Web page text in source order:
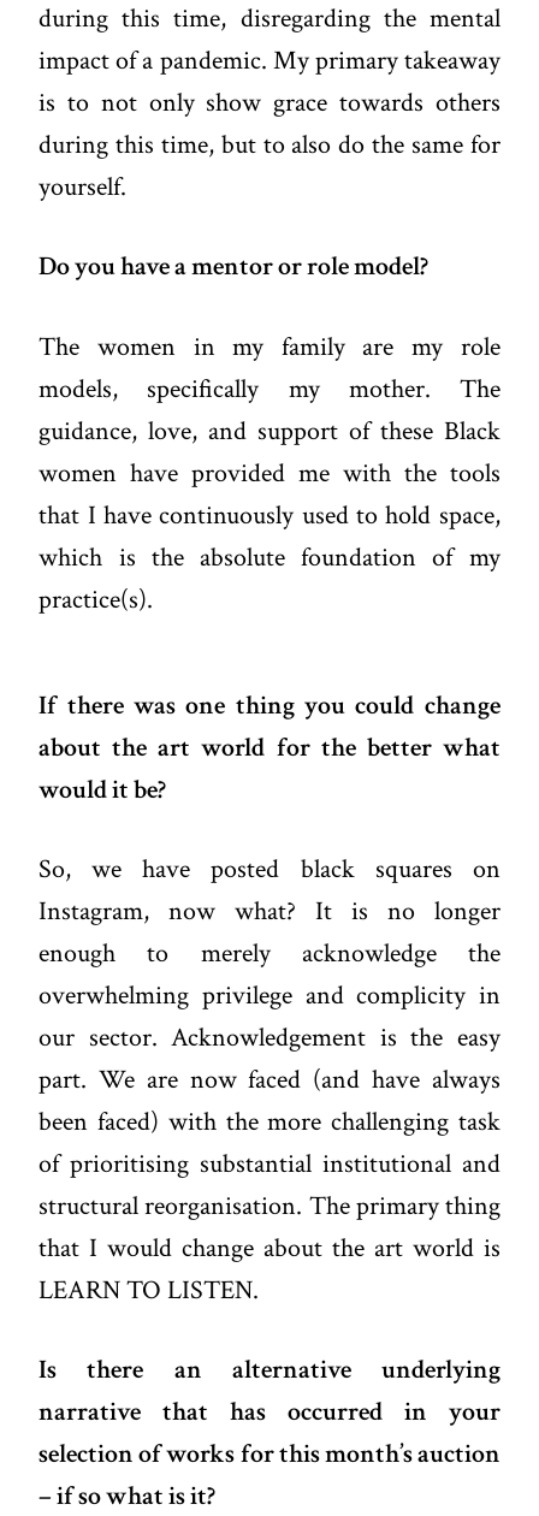
during this time, disregarding the mental
impact of a pandemic. My primary takeaway
is to not only show grace towards others
during this time, but to also do the same for
yourself.
Do you have a mentor or role model?
The women in my family are my role
models, specifically my mother. The
guidance, love, and support of these Black
women have provided me with the tools
that I have continuously used to hold space,
which is the absolute foundation of my
practice(s).
If there was one thing you could change
about the art world for the better what
would it be?
So, we have posted black squares on
Instagram, now what? It is no longer
enough to merely acknowledge the
overwhelming privilege and complicity in
our sector. Acknowledgement is the easy
part. We are now faced (and have always
been faced) with the more challenging task
of prioritising substantial institutional and
structural reorganisation. The primary thing
that I would change about the art world is
LEARN TO LISTEN.
Is there an alternative underlying
narrative that has occurred in your
selection of works for this month’s auction
– if so what is it?